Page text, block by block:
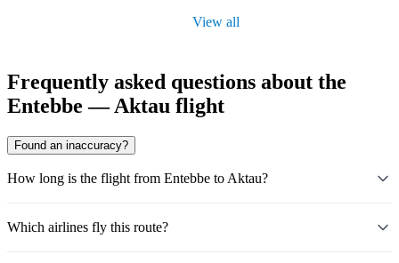
View all
Frequently asked questions about the
Entebbe — Aktau flight
Found an inaccuracy?
How long is the flight from Entebbe to Aktau?
Which airlines fly this route?